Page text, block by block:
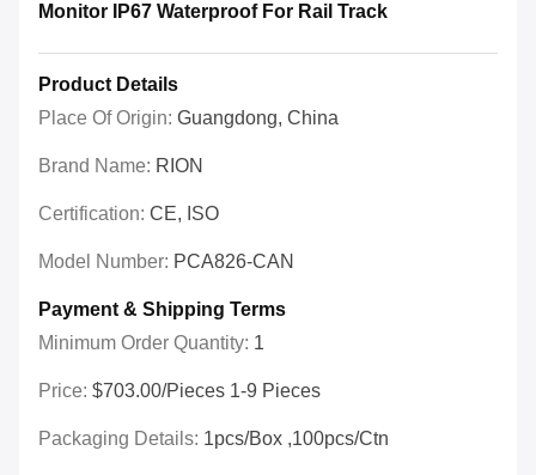
Monitor IP67 Waterproof For Rail Track
Product Details
Place Of Origin: Guangdong, China
Brand Name: RION
Certification: CE, ISO
Model Number: PCA826-CAN
Payment & Shipping Terms
Minimum Order Quantity: 1
Price: $703.00/Pieces 1-9 Pieces
Packaging Details: 1pcs/box ,100pcs/ctn